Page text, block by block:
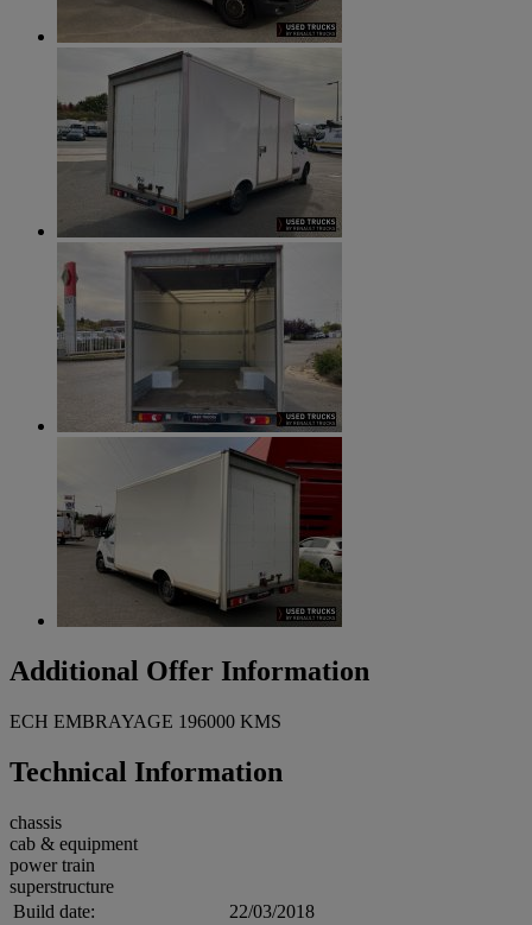
Additional Offer Information
ECH EMBRAYAGE 196000 KMS
Technical Information
chassis
cab & equipment
power train
superstructure
Build date:
22/03/2018